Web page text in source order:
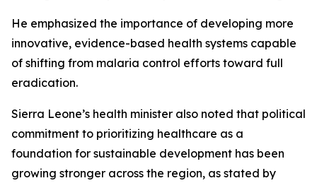
He emphasized the importance of developing more
innovative, evidence-based health systems capable
of shifting from malaria control efforts toward full
eradication.
Sierra Leone’s health minister also noted that political
commitment to prioritizing healthcare as a
foundation for sustainable development has been
growing stronger across the region, as stated by